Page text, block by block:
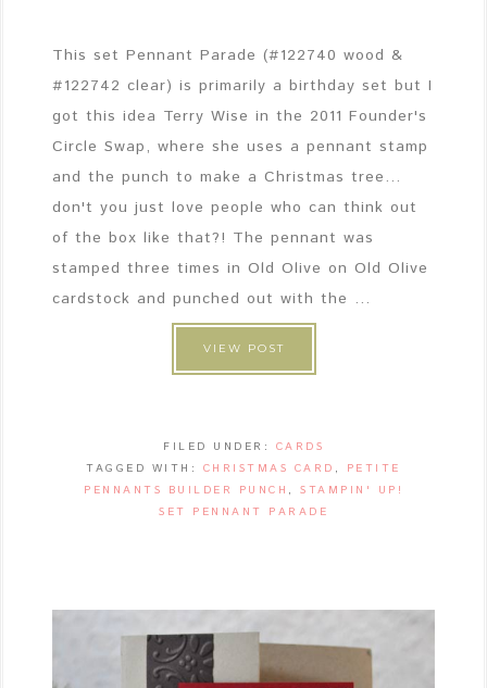
This set Pennant Parade (#122740 wood &
#122742 clear) is primarily a birthday set but I
got this idea Terry Wise in the 2011 Founder's
Circle Swap, where she uses a pennant stamp
and the punch to make a Christmas tree...
don't you just love people who can think out
of the box like that?! The pennant was
stamped three times in Old Olive on Old Olive
cardstock and punched out with the ...
VIEW POST
FILED UNDER: CARDS
TAGGED WITH: CHRISTMAS CARD , PETITE
PENNANTS BUILDER PUNCH , STAMPIN' UP!
SET PENNANT PARADE